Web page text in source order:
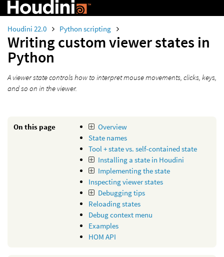
Houdini 22.0 Python scripting
Writing custom viewer states in
Python
A viewer state controls how to interpret mouse movements, clicks, keys,
and so on in the viewer.
On this page
Overview
State names
Tool + state vs. self-contained state
Installing a state in Houdini
Implementing the state
Inspecting viewer states
Debugging tips
Reloading states
Debug context menu
Examples
HOM API